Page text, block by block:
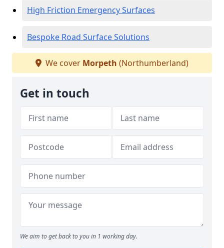
High Friction Emergency Surfaces
Bespoke Road Surface Solutions
We cover Morpeth (Northumberland)
Get in touch
We aim to get back to you in 1 working day.